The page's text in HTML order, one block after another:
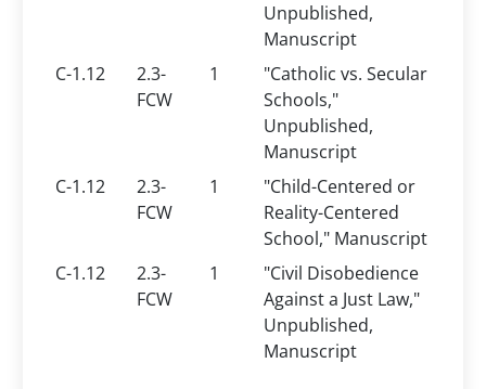
Unpublished,
Manuscript
C-1.12
2.3-
FCW
1
"Catholic vs. Secular
Schools,"
Unpublished,
Manuscript
C-1.12
2.3-
FCW
1
"Child-Centered or
Reality-Centered
School," Manuscript
C-1.12
2.3-
FCW
1
"Civil Disobedience
Against a Just Law,"
Unpublished,
Manuscript